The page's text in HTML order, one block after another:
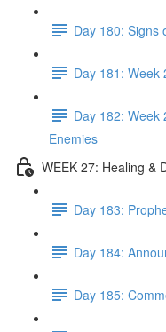
Day 180: Signs
Day 181: Week
Day 182: Week
Enemies
WEEK 27: Healing &
Day 183:
Day 184:
Day 185: